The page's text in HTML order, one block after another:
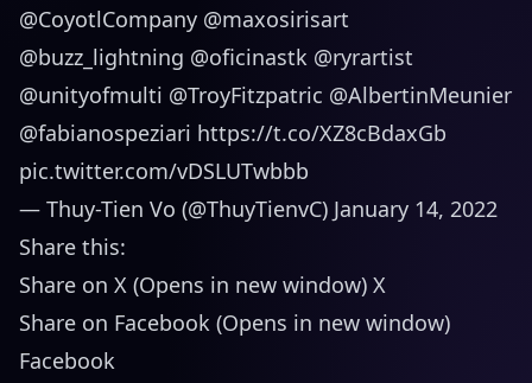
@CoyotlCompany @maxosirisart
@buzz_lightning @oficinastk @ryrartist
@unityofmulti @TroyFitzpatric @AlbertinMeunier
@fabianospeziari https://t.co/XZ8cBdaxGb
pic.twitter.com/vDSLUTwbbb
— Thuy-Tien Vo (@ThuyTienvC) January 14, 2022
Share this:
Share on X (Opens in new window) X
Share on Facebook (Opens in new window)
Facebook